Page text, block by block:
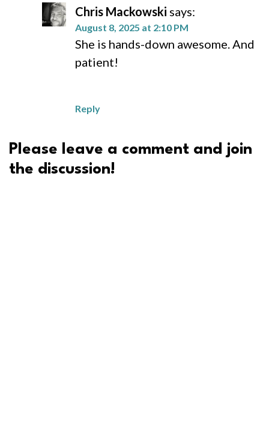
Chris Mackowski says:
August 8, 2025 at 2:10 PM
She is hands-down awesome. And
patient!
Reply
Please leave a comment and join
the discussion!